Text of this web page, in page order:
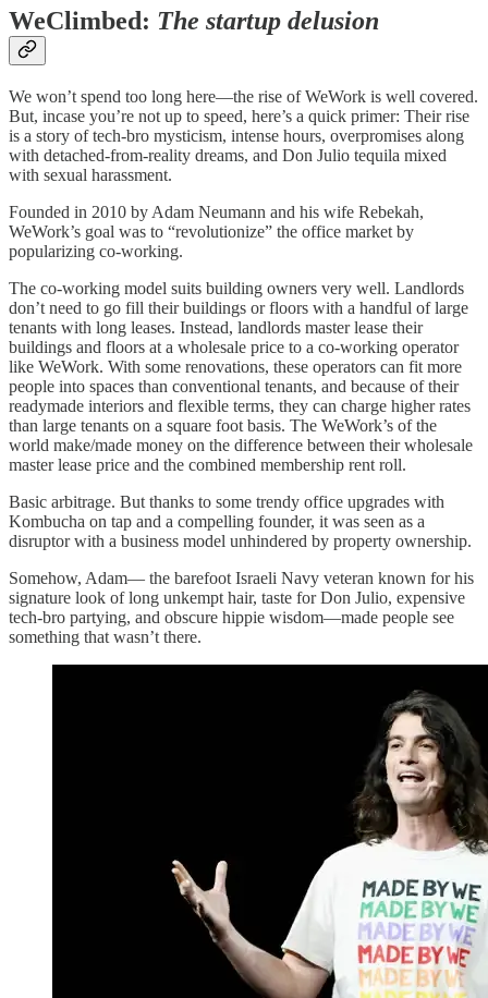
WeClimbed: The startup delusion
We won’t spend too long here—the rise of WeWork is well covered.
But, incase you’re not up to speed, here’s a quick primer: Their rise
is a story of tech-bro mysticism, intense hours, overpromises along
with detached-from-reality dreams, and Don Julio tequila mixed
with sexual harassment.
Founded in 2010 by Adam Neumann and his wife Rebekah,
WeWork’s goal was to “revolutionize” the office market by
popularizing co-working.
The co-working model suits building owners very well. Landlords
don’t need to go fill their buildings or floors with a handful of large
tenants with long leases. Instead, landlords master lease their
buildings and floors at a wholesale price to a co-working operator
like WeWork. With some renovations, these operators can fit more
people into spaces than conventional tenants, and because of their
readymade interiors and flexible terms, they can charge higher rates
than large tenants on a square foot basis. The WeWork’s of the
world make/made money on the difference between their wholesale
master lease price and the combined membership rent roll.
Basic arbitrage. But thanks to some trendy office upgrades with
Kombucha on tap and a compelling founder, it was seen as a
disruptor with a business model unhindered by property ownership.
Somehow, Adam— the barefoot Israeli Navy veteran known for his
signature look of long unkempt hair, taste for Don Julio, expensive
tech-bro partying, and obscure hippie wisdom—made people see
something that wasn’t there.